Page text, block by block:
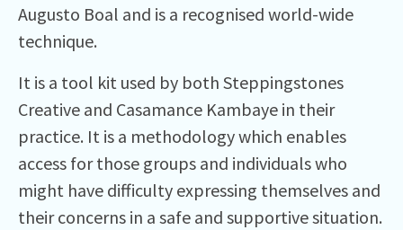
Augusto Boal and is a recognised world-wide
technique.
It is a tool kit used by both Steppingstones
Creative and Casamance Kambaye in their
practice. It is a methodology which enables
access for those groups and individuals who
might have difficulty expressing themselves and
their concerns in a safe and supportive situation.